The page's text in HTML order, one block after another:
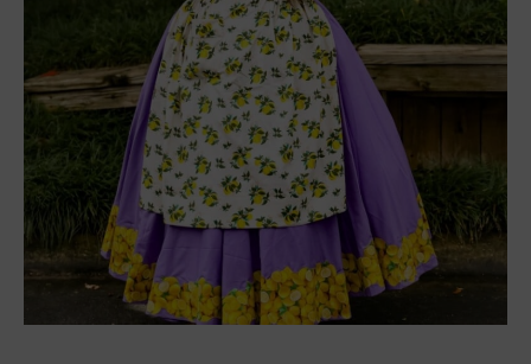
that would look too busy if I tried to capture every
detail on the cover.